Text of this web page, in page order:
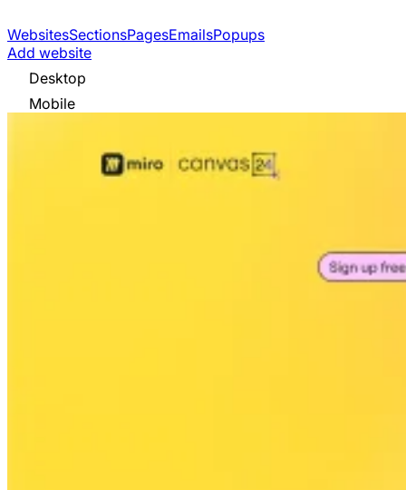
WebsitesSectionsPagesEmailsPopups
Add website
Desktop
Mobile